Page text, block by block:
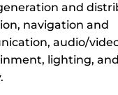
and
navigation and
audio/
lighting, and